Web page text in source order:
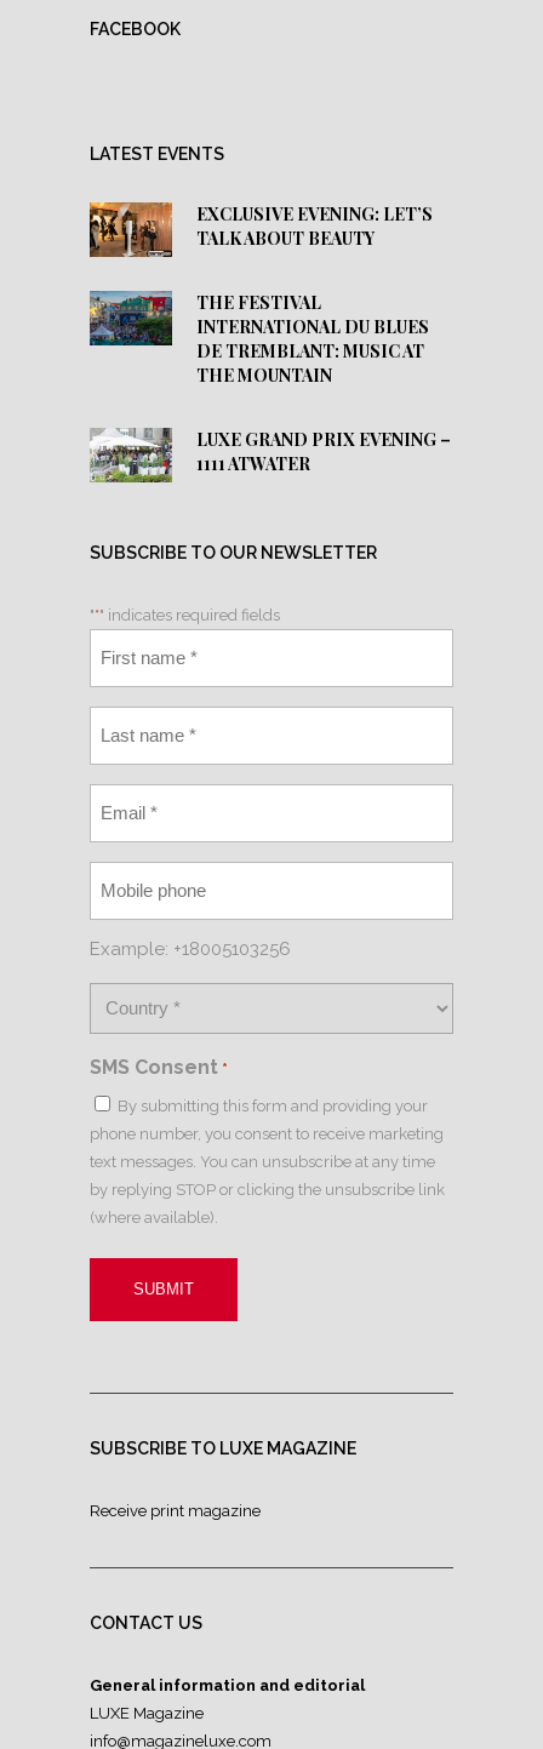
FACEBOOK
LATEST EVENTS
EXCLUSIVE EVENING: LET’S
TALK ABOUT BEAUTY
THE FESTIVAL
INTERNATIONAL DU BLUES
DE TREMBLANT: MUSIC AT
THE MOUNTAIN
LUXE GRAND PRIX EVENING –
1111 ATWATER
SUBSCRIBE TO OUR NEWSLETTER
"*" indicates required fields
Example: +18005103256
SMS Consent *
By submitting this form and providing your
phone number, you consent to receive marketing
text messages. You can unsubscribe at any time
by replying STOP or clicking the unsubscribe link
(where available).
SUBSCRIBE TO LUXE MAGAZINE
Receive print magazine
CONTACT US
General information and editorial
LUXE Magazine
info@magazineluxe.com